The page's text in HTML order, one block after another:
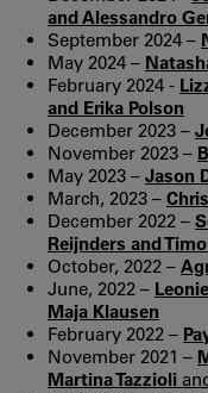
and Alessandro
September 2024 –
May 2024 –
February 2024 -
and Erika Polson
December 2023 –
November 2023 –
May 2023 – Jason
March, 2023 –
December 2022 –
Reijnders and
October, 2022 –
June, 2022 –
Maja Klausen
February 2022 –
November 2021 –
Martina Tazzioli